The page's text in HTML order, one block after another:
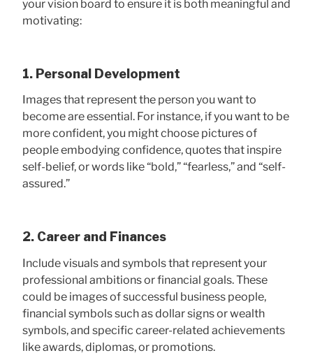
your vision board to ensure it is both meaningful and
motivating:
1. Personal Development
Images that represent the person you want to
become are essential. For instance, if you want to be
more confident, you might choose pictures of
people embodying confidence, quotes that inspire
self-belief, or words like “bold,” “fearless,” and “self-
assured.”
2. Career and Finances
Include visuals and symbols that represent your
professional ambitions or financial goals. These
could be images of successful business people,
financial symbols such as dollar signs or wealth
symbols, and specific career-related achievements
like awards, diplomas, or promotions.